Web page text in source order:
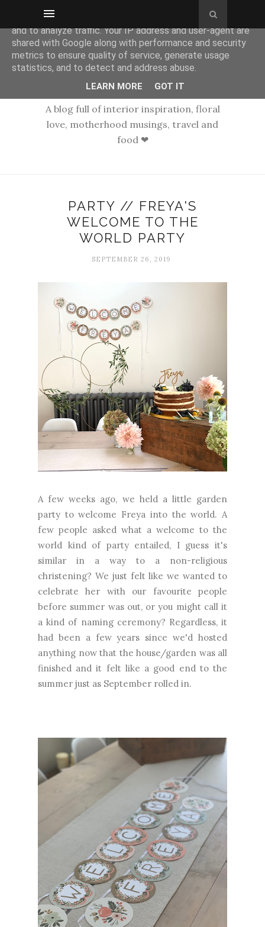
A blog full of interior inspiration, floral
love, motherhood musings, travel and
food ❤
PARTY // FREYA'S
WELCOME TO THE
WORLD PARTY
SEPTEMBER 26, 2019
A few weeks ago, we held a little garden
party to welcome Freya into the world. A
few people asked what a welcome to the
world kind of party entailed, I guess it's
similar in a way to a non-religious
christening? We just felt like we wanted to
celebrate her with our favourite people
before summer was out, or you might call it
a kind of naming ceremony? Regardless, it
had been a few years since we'd hosted
anything now that the house/garden was all
finished and it felt like a good end to the
summer just as September rolled in.
This site uses cookies from Google to deliver its services
and to analyze traffic. Your IP address and user-agent are
shared with Google along with performance and security
metrics to ensure quality of service, generate usage
statistics, and to detect and address abuse.
LEARN MORE GOT IT